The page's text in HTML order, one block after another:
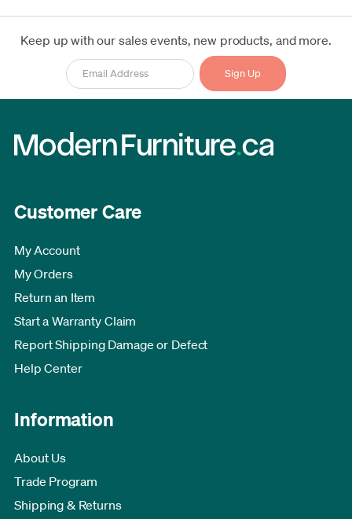
Keep up with our sales events, new products, and more.
Customer Care
My Account
My Orders
Return an Item
Start a Warranty Claim
Report Shipping Damage or Defect
Help Center
Information
About Us
Trade Program
Shipping & Returns